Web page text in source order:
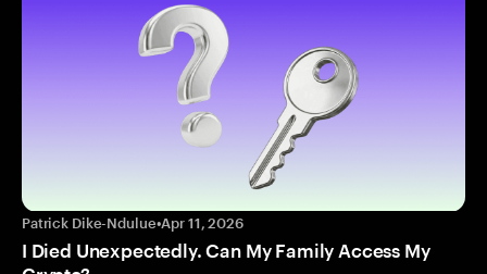
Patrick Dike-Ndulue•Apr 11, 2026
I Died Unexpectedly. Can My Family Access My